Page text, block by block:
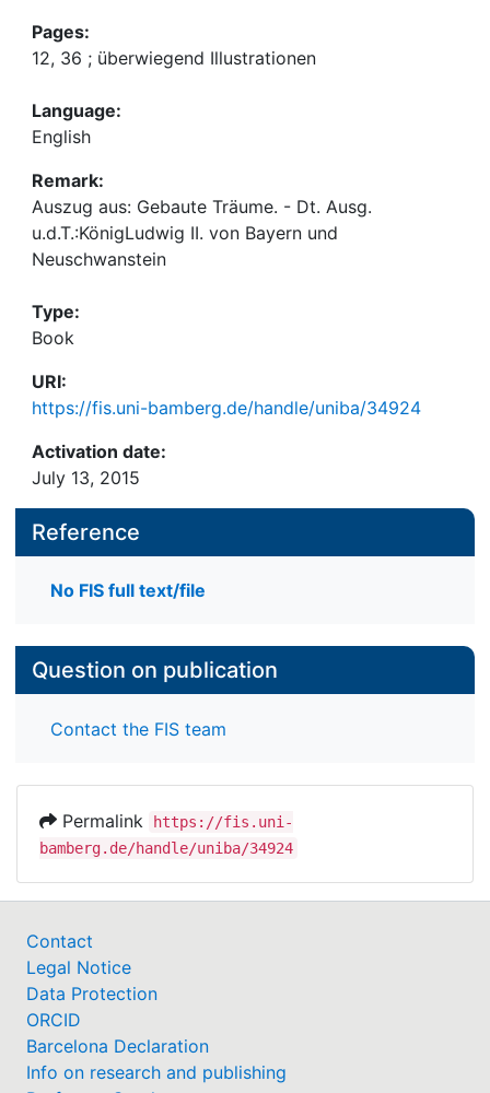
Pages:
12, 36 ; überwiegend Illustrationen
Language:
English
Remark:
Auszug aus: Gebaute Träume. - Dt. Ausg.
u.d.T.:KönigLudwig II. von Bayern und
Neuschwanstein
Type:
Book
URI:
https://fis.uni-bamberg.de/handle/uniba/34924
Activation date:
July 13, 2015
Reference
No FIS full text/file
Question on publication
Contact the FIS team
Permalink
https://fis.uni-
bamberg.de/handle/uniba/34924
Contact
Legal Notice
Data Protection
ORCID
Barcelona Declaration
Info on research and publishing